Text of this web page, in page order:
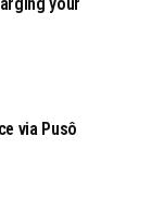
your
via Pusô